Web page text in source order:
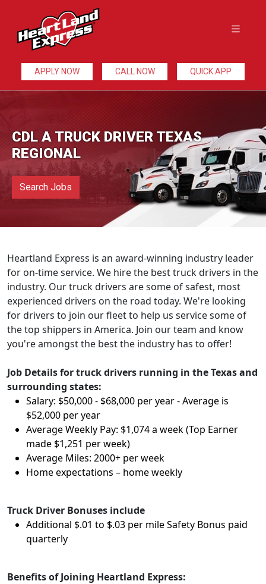
APPLY NOW CALL NOW QUICK APP
CDL A TRUCK DRIVER TEXAS
REGIONAL
Search Jobs
Heartland Express is an award-winning industry leader
for on-time service. We hire the best truck drivers in the
industry. Our truck drivers are some of safest, most
experienced drivers on the road today. We're looking
for drivers to join our fleet to help us service some of
the top shippers in America. Join our team and know
you're amongst the best the industry has to offer!
Job Details for truck drivers running in the Texas and
surrounding states:
Salary: $50,000 - $68,000 per year - Average is
$52,000 per year
Average Weekly Pay: $1,074 a week (Top Earner
made $1,251 per week)
Average Miles: 2000+ per week
Home expectations – home weekly
Truck Driver Bonuses include
Additional $.01 to $.03 per mile Safety Bonus paid
quarterly
Benefits of Joining Heartland Express: